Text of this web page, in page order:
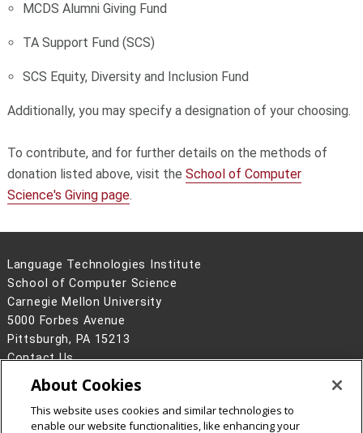
MCDS Alumni Giving Fund
TA Support Fund (SCS)
SCS Equity, Diversity and Inclusion Fund
Additionally, you may specify a designation of your choosing.
To contribute, and for further details on the methods of
donation listed above, visit the School of Computer
Science's Giving page.
Language Technologies Institute
School of Computer Science
Carnegie Mellon University
5000 Forbes Avenue
Pittsburgh, PA 15213
Contact Us
Legal Info
www.cmu.edu
2026Carnegie Mellon University
About Cookies
This website uses cookies and similar technologies to
enable our website functionalities, like enhancing your